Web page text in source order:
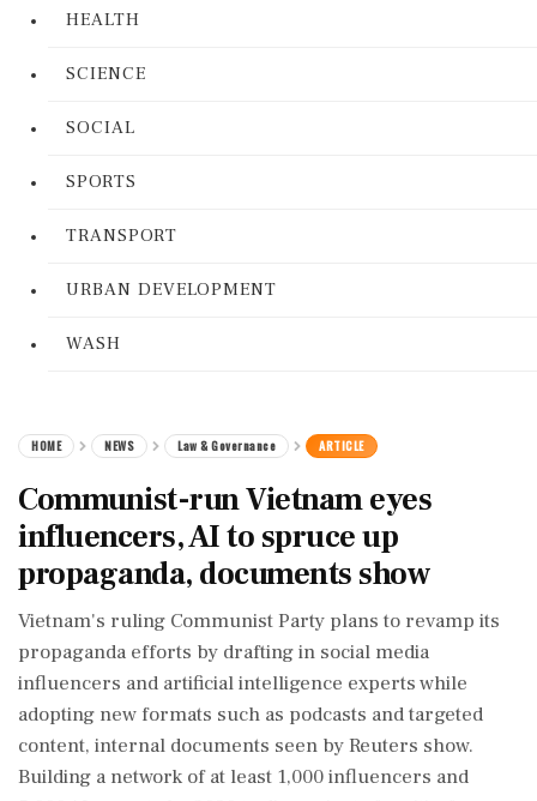
HEALTH
SCIENCE
SOCIAL
SPORTS
TRANSPORT
URBAN DEVELOPMENT
WASH
HOME NEWS Law & Governance ARTICLE
Communist-run Vietnam eyes
influencers, AI to spruce up
propaganda, documents show
​Vietnam's ruling Communist Party plans to revamp its
propaganda efforts by drafting ‌in social ​media
influencers and artificial intelligence experts while
adopting new formats such as podcasts and targeted
content, internal documents seen by Reuters show.
Building a network of at least 1,000 influencers and